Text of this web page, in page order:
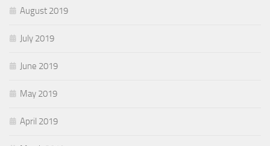
August 2019
July 2019
June 2019
May 2019
April 2019